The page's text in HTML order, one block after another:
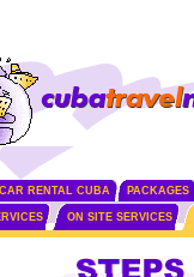
CAR RENTAL CUBA PACKAGES
ON SITE SERVICES